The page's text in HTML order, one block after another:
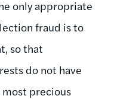
only appropriate
fraud is to
so that
do not have
precious